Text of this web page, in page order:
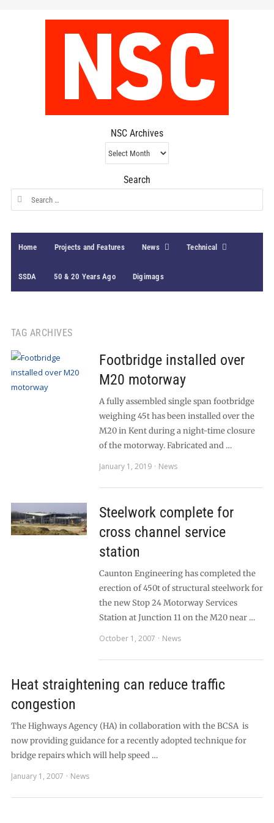
NSC Archives
NSC
Archives
Search
Search
for:
Home Projects and Features News Technical
SSDA 50 & 20 Years Ago Digimags
TAG ARCHIVES
Footbridge installed over
M20 motorway
A fully assembled single span footbridge
weighing 45t has been installed over the
M20 in Kent during a night-time closure
of the motorway. Fabricated and …
January 1, 2019
News
Steelwork complete for
cross channel service
station
Caunton Engineering has completed the
erection of 450t of structural steelwork for
the new Stop 24 Motorway Services
Station at Junction 11 on the M20 near …
October 1, 2007
News
Heat straightening can reduce traffic
congestion
The Highways Agency (HA) in collaboration with the BCSA is
now providing guidance for a recently adopted technique for
bridge repairs which will help speed …
January 1, 2007
News